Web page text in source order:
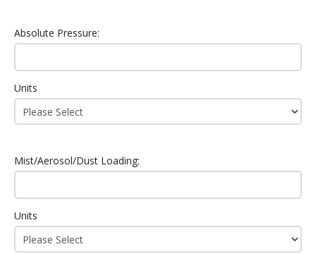
Absolute Pressure:
Units
Mist/Aerosol/Dust Loading:
Units